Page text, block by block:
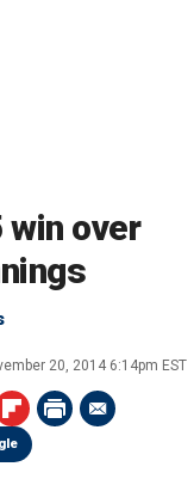
over
20, 2014 6:14pm EST